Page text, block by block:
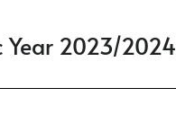
Year 2023/2024